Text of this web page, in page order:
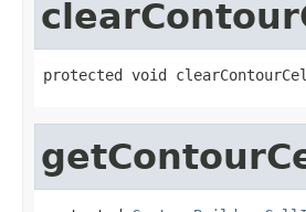
protected void